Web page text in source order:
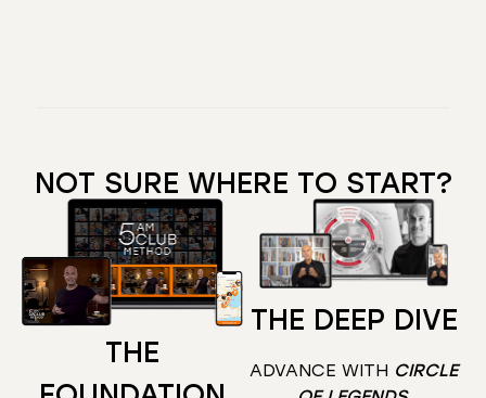
NOT SURE WHERE TO START?
THE
THE DEEP DIVE
ADVANCE WITH CIRCLE